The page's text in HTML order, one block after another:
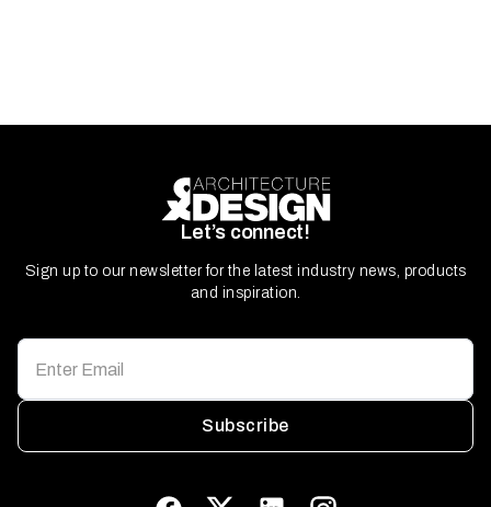
Let’s connect!
Sign up to our newsletter for the latest industry news, products
and inspiration.
Subscribe